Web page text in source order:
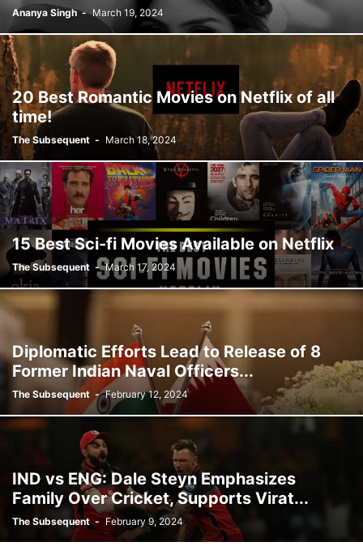
Ananya Singh - March 19, 2024
20 Best Romantic Movies on Netflix of all
time!
The Subsequent - March 18, 2024
15 Best Sci-fi Movies Available on Netflix
The Subsequent - March 17, 2024
Diplomatic Efforts Lead to Release of 8
Former Indian Naval Officers...
The Subsequent - February 12, 2024
IND vs ENG: Dale Steyn Emphasizes
Family Over Cricket, Supports Virat...
The Subsequent - February 9, 2024